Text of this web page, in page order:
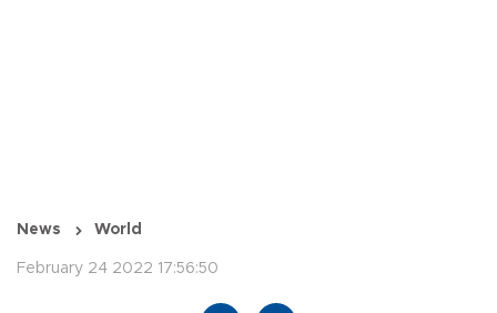
News World
February 24 2022 17:56:50